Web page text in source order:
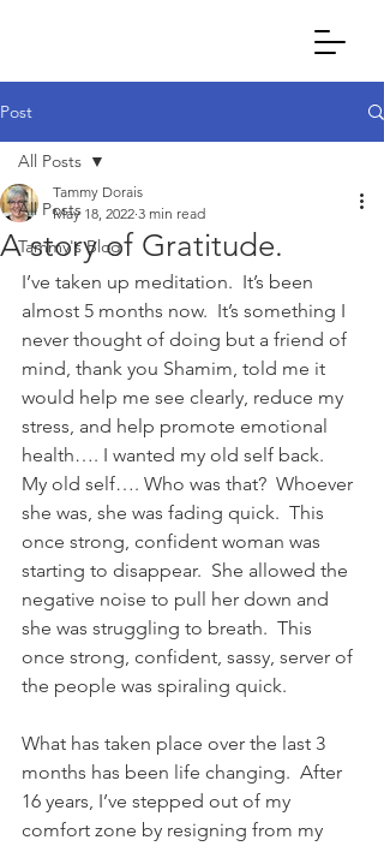
Post
All Posts
Tammy's Blog
All Posts
A story of Gratitude.
Tammy Dorais
May 18, 2022 3 min read
I’ve taken up meditation.  It’s been
almost 5 months now.  It’s something I
never thought of doing but a friend of
mind, thank you Shamim, told me it
would help me see clearly, reduce my
stress, and help promote emotional
health…. I wanted my old self back.
My old self…. Who was that?  Whoever
she was, she was fading quick.  This
once strong, confident woman was
starting to disappear.  She allowed the
negative noise to pull her down and
she was struggling to breath.  This
once strong, confident, sassy, server of
the people was spiraling quick.
What has taken place over the last 3
months has been life changing.  After
16 years, I’ve stepped out of my
comfort zone by resigning from my